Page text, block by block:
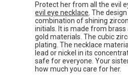
Protect her from all the evil
evil eye necklace. The
combination of shining
initials. It is made from
gold materials. The cubic
plating. The necklace
lead or nickel in its
safe for everyone. Your
how much you care for her.